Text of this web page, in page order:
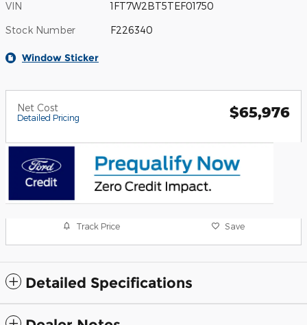
VIN 1FT7W2BT5TEF01750
Stock Number F226340
Window Sticker
Net Cost
Detailed Pricing $65,976
Track Price Save
Detailed Specifications